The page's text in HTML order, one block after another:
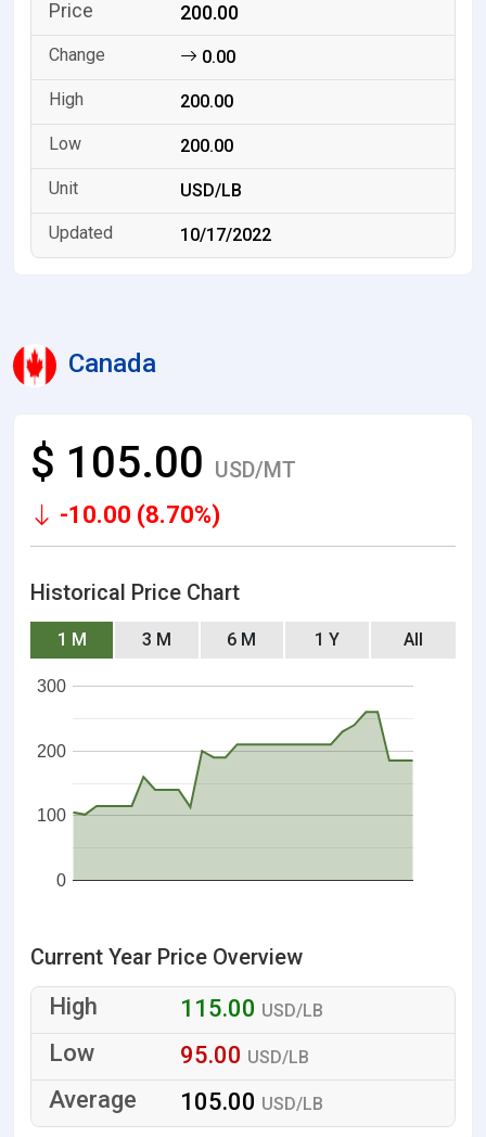
200.00
0.00
200.00
200.00
USD/LB
10/17/2022
Canada
$ 105.00 USD/MT
-10.00 (8.70%)
Historical Price Chart
1 M 3 M 6 M 1 Y All
0
100
200
300
Current Year Price Overview
115.00 USD/LB
95.00 USD/LB
105.00 USD/LB